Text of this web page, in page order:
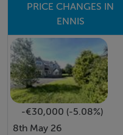
shrubbery with lawn
to the rear. Viewings
strictly by prior
PSL 002295
Accommodation
PRICE CHANGES IN
ENNIS
-€30,000 (-5.08%)
8th May 26